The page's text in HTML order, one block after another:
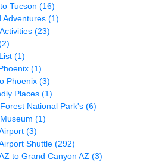
Tucson (16)
Adventures (1)
(23)
(1)
(1)
Phoenix (3)
Places (1)
National Park's (6)
(1)
(3)
Shuttle (292)
to Grand Canyon AZ (3)